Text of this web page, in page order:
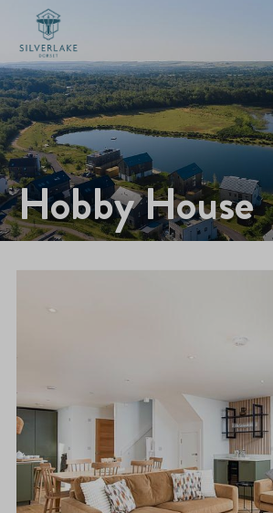
Hobby House